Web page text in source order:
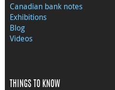
Canadian bank notes
Exhibitions
Blog
Videos
THINGS TO KNOW